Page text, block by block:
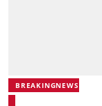
BREAKINGNEWS